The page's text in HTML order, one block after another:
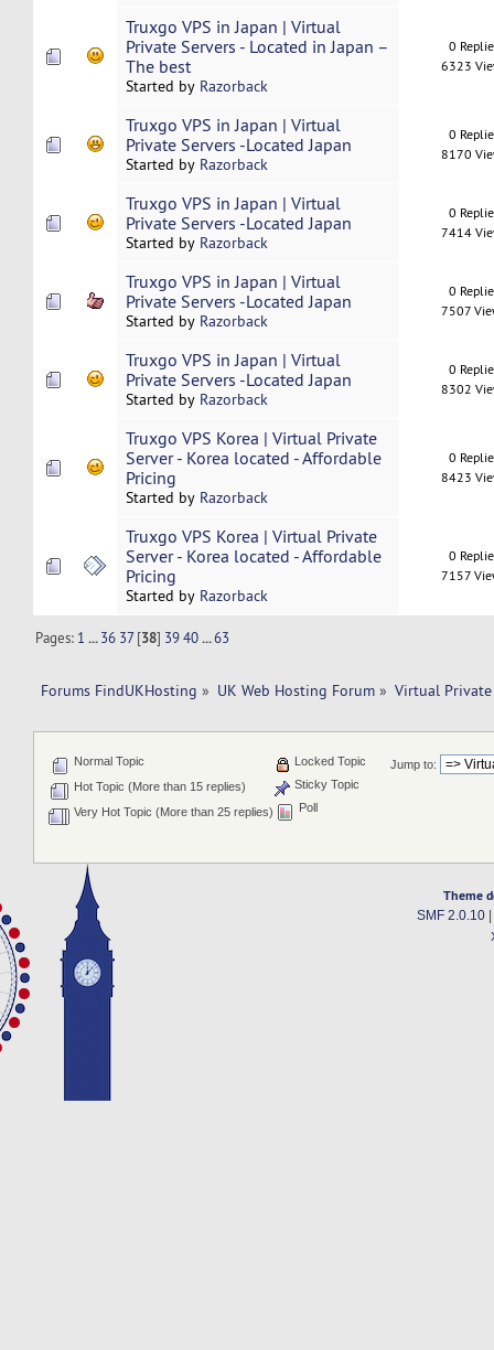
Truxgo VPS in Japan | Virtual
Private Servers - Located in Japan –
The best
Started by Razorback
0
6323
Truxgo VPS in Japan | Virtual
Private Servers -Located Japan
Started by Razorback
0
8170
Truxgo VPS in Japan | Virtual
Private Servers -Located Japan
Started by Razorback
0
7414
Truxgo VPS in Japan | Virtual
Private Servers -Located Japan
Started by Razorback
0
7507
Truxgo VPS in Japan | Virtual
Private Servers -Located Japan
Started by Razorback
0
8302
Truxgo VPS Korea | Virtual Private
Server - Korea located - Affordable
Pricing
Started by Razorback
0
8423
Truxgo VPS Korea | Virtual Private
Server - Korea located - Affordable
Pricing
Started by Razorback
0
7157
Pages: 1 ...36 37[38] 39 40 ...63
Forums FindUKHosting » UK Web Hosting Forum » Virtual Private
Jump to:
Normal Topic
Hot Topic (More than 15 replies)
Very Hot Topic (More than 25 replies)
Locked Topic
Sticky Topic
Poll
Theme
SMF 2.0.10|